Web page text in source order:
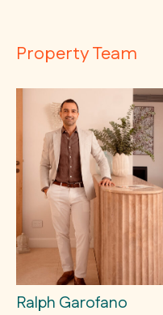
Property Team
Ralph Garofano